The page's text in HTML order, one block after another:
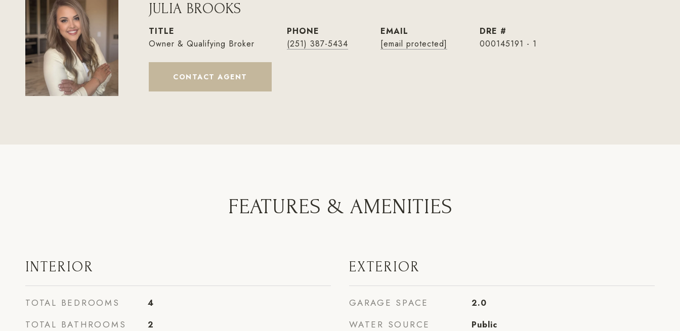
JULIA BROOKS
TITLE
Owner & Qualifying Broker
PHONE
(251) 387-5434
EMAIL
[email protected]
DRE #
000145191 - 1
CONTACT AGENT
FEATURES & AMENITIES
INTERIOR
TOTAL BEDROOMS 4
TOTAL BATHROOMS 2
EXTERIOR
GARAGE SPACE 2.0
WATER SOURCE Public